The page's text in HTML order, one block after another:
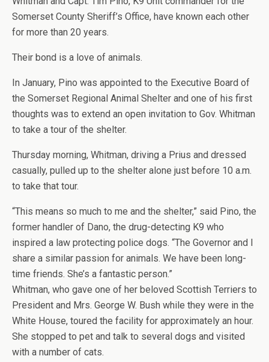
Somerset County Sheriff’s Office, have known each other
for more than 20 years.
Their bond is a love of animals.
In January, Pino was appointed to the Executive Board of
the Somerset Regional Animal Shelter and one of his first
thoughts was to extend an open invitation to Gov. Whitman
to take a tour of the shelter.
Thursday morning, Whitman, driving a Prius and dressed
casually, pulled up to the shelter alone just before 10 a.m.
to take that tour.
“This means so much to me and the shelter,” said Pino, the
former handler of Dano, the drug-detecting K9 who
inspired a law protecting police dogs. “The Governor and I
share a similar passion for animals. We have been long-
time friends. She’s a fantastic person.”
Whitman, who gave one of her beloved Scottish Terriers to
President and Mrs. George W. Bush while they were in the
White House, toured the facility for approximately an hour.
She stopped to pet and talk to several dogs and visited
with a number of cats.